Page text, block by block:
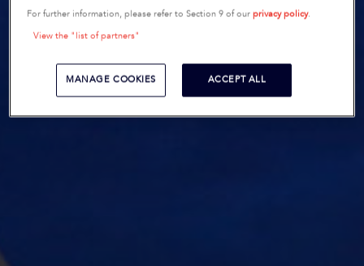
For further information, please refer to Section 9 of ourprivacy policy.
View the "list of partners"
MANAGE COOKIES ACCEPT ALL